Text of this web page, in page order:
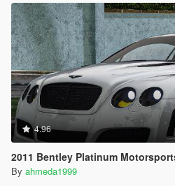
4.96
2011 Bentley Platinum Motorsports Continental GT
By ahmeda1999